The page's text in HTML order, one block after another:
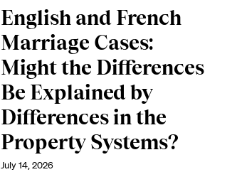
English and French
Marriage Cases:
Might the Differences
Be Explained by
Differences in the
Property Systems?
July 14, 2026